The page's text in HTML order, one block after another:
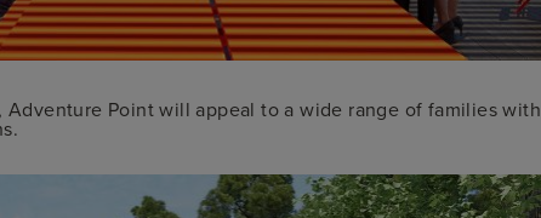
Point will appeal to a wide range of families with